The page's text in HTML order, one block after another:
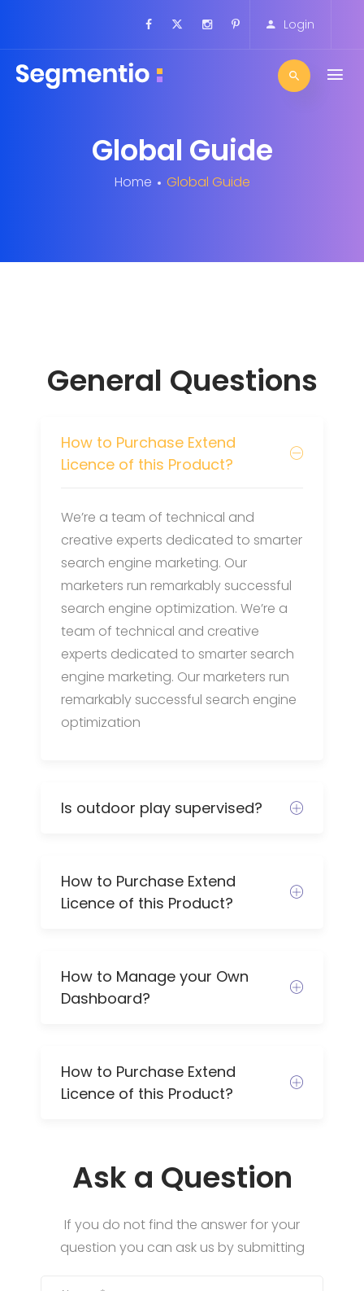
Login
Global Guide
Home Global Guide
General Questions
How to Purchase Extend
Licence of this Product?
We’re a team of technical and
creative experts dedicated to smarter
search engine marketing. Our
marketers run remarkably successful
search engine optimization. We’re a
team of technical and creative
experts dedicated to smarter search
engine marketing. Our marketers run
remarkably successful search engine
optimization
Is outdoor play supervised?
How to Purchase Extend
Licence of this Product?
How to Manage your Own
Dashboard?
How to Purchase Extend
Licence of this Product?
Ask a Question
If you do not find the answer for your
question you can ask us by submitting